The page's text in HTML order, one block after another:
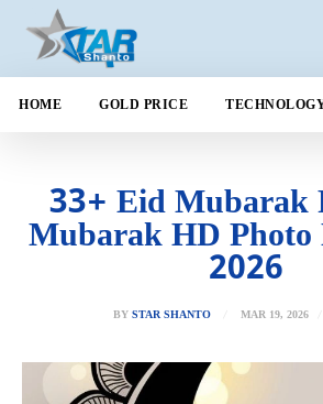
HOME GOLD PRICE
33+ Eid Mubarak
Mubarak HD Photo
2026
BY STAR SHANTO MAR 19, 2026